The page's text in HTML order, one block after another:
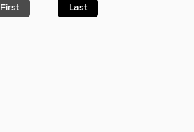
First Last